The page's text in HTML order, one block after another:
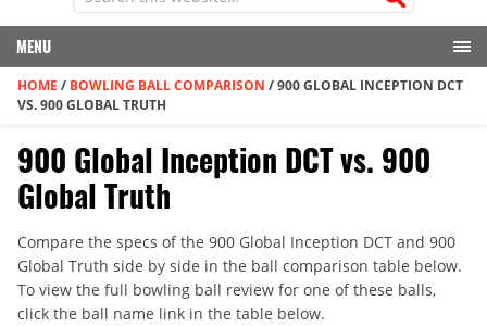
MENU
HOME / BOWLING BALL COMPARISON /900 GLOBAL INCEPTION DCT
VS. 900 GLOBAL TRUTH
900 Global Inception DCT vs. 900
Global Truth
Compare the specs of the 900 Global Inception DCT and 900
Global Truth side by side in the ball comparison table below.
To view the full bowling ball review for one of these balls,
click the ball name link in the table below.